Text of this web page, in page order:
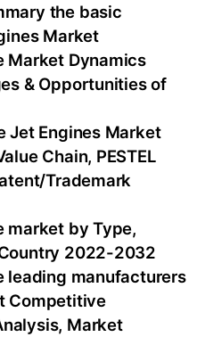
the basic
Market
Market Dynamics
& Opportunities of
Jet Engines Market
Chain, PESTEL
Trademark
market by Type,
2022-2032
leading manufacturers
Competitive
Market